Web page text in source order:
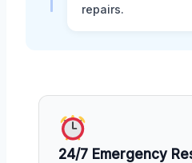
repairs.
24/7 Emergency